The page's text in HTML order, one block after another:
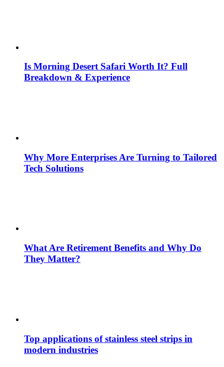
Is Morning Desert Safari Worth It? Full
Breakdown & Experience
Why More Enterprises Are Turning to Tailored
Tech Solutions
What Are Retirement Benefits and Why Do
They Matter?
Top applications of stainless steel strips in
modern industries